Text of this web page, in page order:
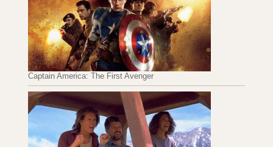
Captain America: The First Avenger